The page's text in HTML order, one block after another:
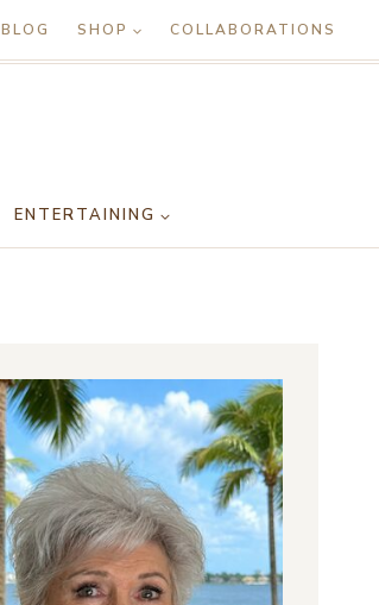
BLOG SHOP COLLABORATIONS
ENTERTAINING